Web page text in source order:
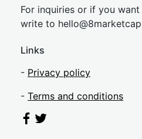
For inquiries or if you
write to hello@8market
Links
- Privacy policy
- Terms and conditions